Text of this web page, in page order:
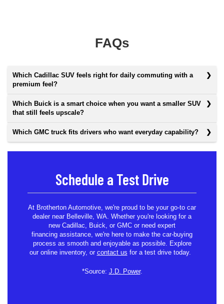
FAQs
Which Cadillac SUV feels right for daily commuting with a
premium feel?
Which Buick is a smart choice when you want a smaller SUV
that still feels upscale?
Which GMC truck fits drivers who want everyday capability?
Schedule a Test Drive
At Brotherton Automotive, we're proud to be your go-to car
dealer near Belleville, WA. Whether you're looking for a
new Cadillac, Buick, or GMC or need expert
financing assistance, we're here to make the car-buying
process as smooth and enjoyable as possible. Explore
our online inventory, or contact us for a test drive today.
*Source: J.D. Power.